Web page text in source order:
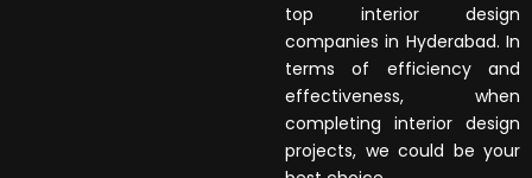
top interior design
companies in Hyderabad. In
terms of efficiency and
effectiveness, when
completing interior design
projects, we could be your